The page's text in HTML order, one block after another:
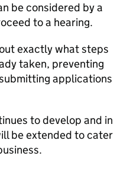
be considered by a
to a hearing.
exactly what steps
taken, preventing
applications
to develop and in
be extended to cater